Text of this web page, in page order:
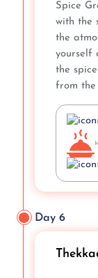
Spice
with the
the
yourself
the
from the
Day 6